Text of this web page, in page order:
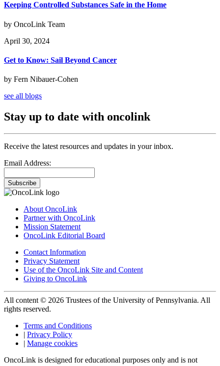
Keeping Controlled Substances Safe in the Home
by OncoLink Team
April 30, 2024
Get to Know: Sail Beyond Cancer
by Fern Nibauer-Cohen
see all blogs
Stay up to date with oncolink
Receive the latest resources and updates in your inbox.
Email Address:
Subscribe
About OncoLink
Partner with OncoLink
Mission Statement
OncoLink Editorial Board
Contact Information
Privacy Statement
Use of the OncoLink Site and Content
Giving to OncoLink
All content © 2026 Trustees of the University of Pennsylvania. All
rights reserved.
Terms and Conditions
| Privacy Policy
| Manage cookies
OncoLink is designed for educational purposes only and is not